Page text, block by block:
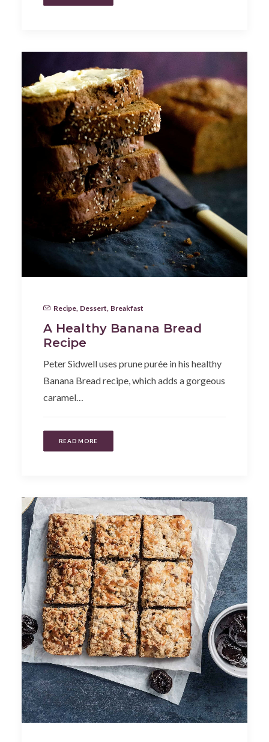
Recipe Dessert Breakfast
A Healthy Banana Bread
Recipe
Peter Sidwell uses prune purée in his healthy
Banana Bread recipe, which adds a gorgeous
caramel…
READ MORE